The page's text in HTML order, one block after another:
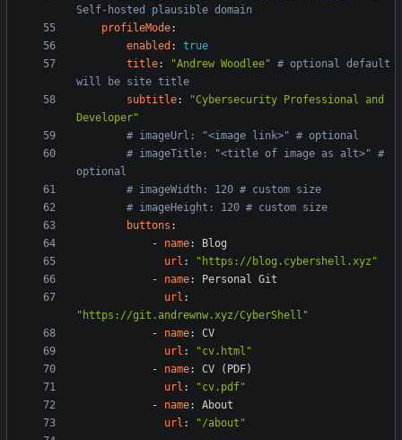
Self-hosted plausible domain
profileMode:
enabled :
true
title: "Andrew Woodlee" # optional default
will be site title
subtitle:
"Cybersecurity Professional and
Developer"
# imageUrl: "<image link>" # optional
# imageTitle: "<title of image as alt>" #
optional
# imageWidth: 120 # custom size
# imageHeight: 120 # custom size
buttons :
- name:
Blog
url :
"https://blog.cybershell.xyz"
- name:
Personal Git
url :
"https://git.andrewnw.xyz/CyberShell"
- name:
CV
url :
"cv.html"
- name:
CV (PDF)
url :
"cv.pdf"
- name:
About
url : "/about"